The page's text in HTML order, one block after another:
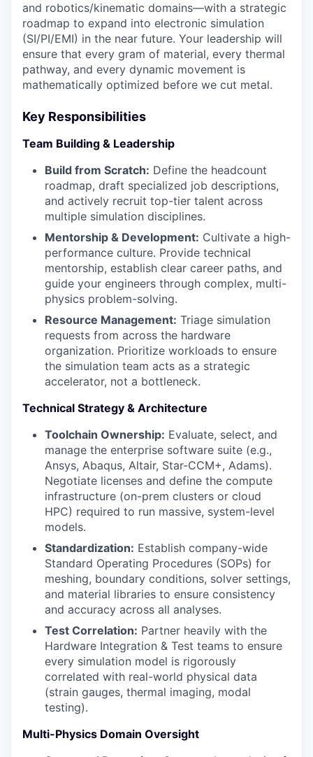
and robotics/kinematic domains—with a strategic
roadmap to expand into electronic simulation
(SI/PI/EMI) in the near future. Your leadership will
ensure that every gram of material, every thermal
pathway, and every dynamic movement is
mathematically optimized before we cut metal.
Key Responsibilities
Team Building & Leadership
Build from Scratch: Define the headcount
roadmap, draft specialized job descriptions,
and actively recruit top-tier talent across
multiple simulation disciplines.
Mentorship & Development: Cultivate a high-
performance culture. Provide technical
mentorship, establish clear career paths, and
guide your engineers through complex, multi-
physics problem-solving.
Resource Management: Triage simulation
requests from across the hardware
organization. Prioritize workloads to ensure
the simulation team acts as a strategic
accelerator, not a bottleneck.
Technical Strategy & Architecture
Toolchain Ownership: Evaluate, select, and
manage the enterprise software suite (e.g.,
Ansys, Abaqus, Altair, Star-CCM+, Adams).
Negotiate licenses and define the compute
infrastructure (on-prem clusters or cloud
HPC) required to run massive, system-level
models.
Standardization: Establish company-wide
Standard Operating Procedures (SOPs) for
meshing, boundary conditions, solver settings,
and material libraries to ensure consistency
and accuracy across all analyses.
Test Correlation: Partner heavily with the
Hardware Integration & Test teams to ensure
every simulation model is rigorously
correlated with real-world physical data
(strain gauges, thermal imaging, modal
testing).
Multi-Physics Domain Oversight